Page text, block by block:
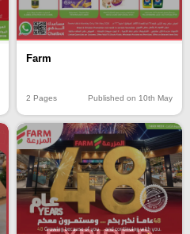
Farm
2 Pages Published on 10th May